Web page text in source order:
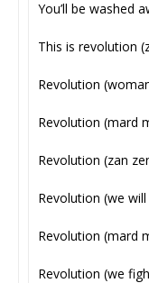
You’ll be washed
This is revolution
Revolution
Revolution (mard
Revolution (zan
Revolution (we
Revolution (mard
Revolution (we